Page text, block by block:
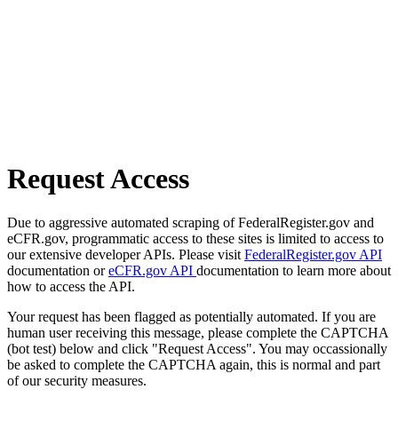
Request Access
Due to aggressive automated scraping of FederalRegister.gov and
eCFR.gov, programmatic access to these sites is limited to access to
our extensive developer APIs. Please visit FederalRegister.gov API
documentation oreCFR.gov API documentation to learn more about
how to access the API.
Your request has been flagged as potentially automated. If you are
human user receiving this message, please complete the CAPTCHA
(bot test) below and click "Request Access". You may occassionally
be asked to complete the CAPTCHA again, this is normal and part
of our security measures.